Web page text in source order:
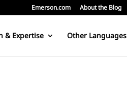
Emerson.com About the Blog
& Expertise Other Languages